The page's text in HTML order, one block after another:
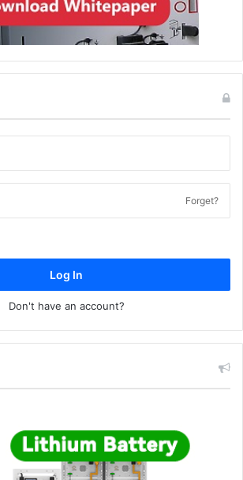
Forget?
Log In
Don't have an account?